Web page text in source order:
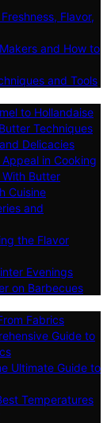
Flavor,
and How to
and Tools
to Hollandaise
Techniques
Delicacies
in Cooking
Butter
Cuisine
and
the Flavor
Evenings
on Barbecues
Fabrics
Guide to
Ultimate Guide to
Temperatures